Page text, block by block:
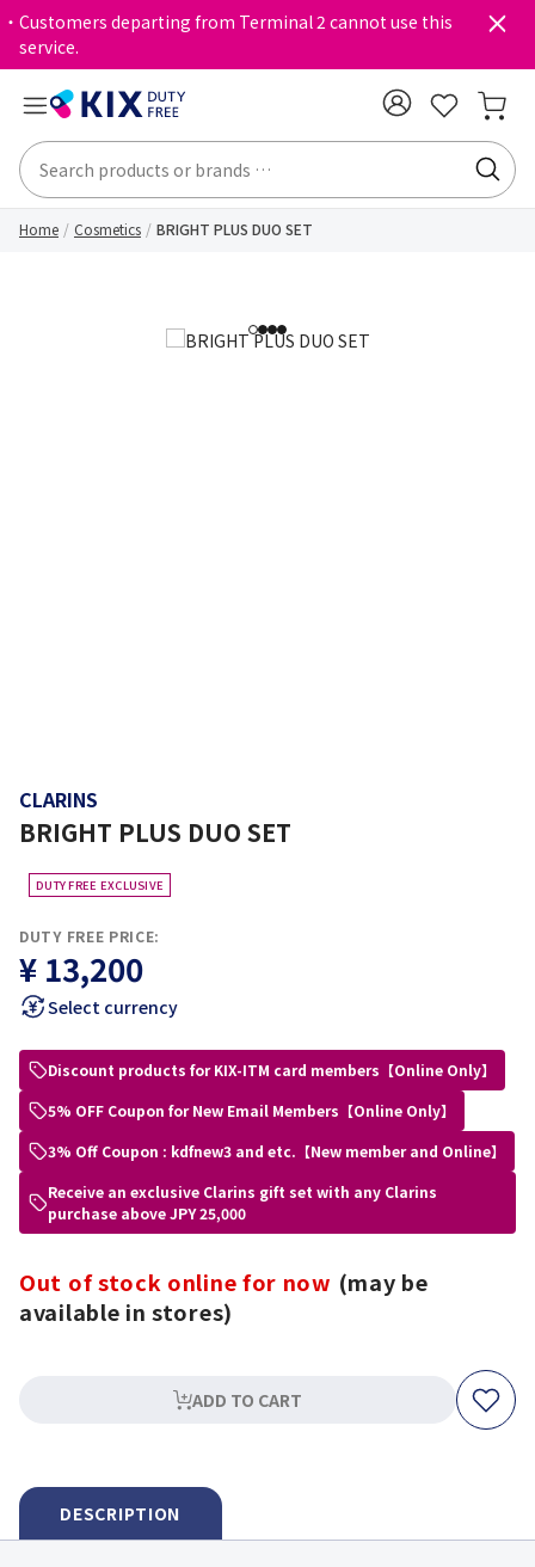
・Customers departing from Terminal 2 cannot use this
service.
Home Cosmetics BRIGHT PLUS DUO SET
1234
CLARINS
BRIGHT PLUS DUO SET
DUTY FREE EXCLUSIVE
DUTY FREE PRICE:
¥ 13,200
Select currency
Discount products for KIX-ITM card members【Online Only】
5% OFF Coupon for New Email Members【Online Only】
3% Off Coupon : kdfnew3 and etc.【New member and Online】
Receive an exclusive Clarins gift set with any Clarins
purchase above JPY 25,000
Out of stock online for now (may be
available in stores)
ADD TO CART
DESCRIPTION